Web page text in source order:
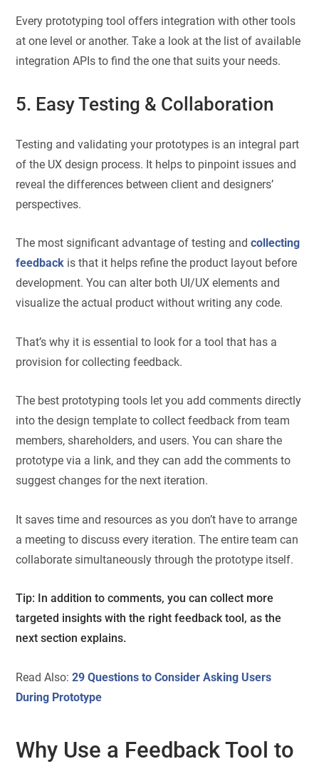
Every prototyping tool offers integration with other tools
at one level or another. Take a look at the list of available
integration APIs to find the one that suits your needs.
5. Easy Testing & Collaboration
Testing and validating your prototypes is an integral part
of the UX design process. It helps to pinpoint issues and
reveal the differences between client and designers’
perspectives.
The most significant advantage of testing andcollecting
feedback is that it helps refine the product layout before
development. You can alter both UI/UX elements and
visualize the actual product without writing any code.
That’s why it is essential to look for a tool that has a
provision for collecting feedback.
The best prototyping tools let you add comments directly
into the design template to collect feedback from team
members, shareholders, and users. You can share the
prototype via a link, and they can add the comments to
suggest changes for the next iteration.
It saves time and resources as you don’t have to arrange
a meeting to discuss every iteration. The entire team can
collaborate simultaneously through the prototype itself.
Tip: In addition to comments, you can collect more
targeted insights with the right feedback tool, as the
next section explains.
Read Also:29 Questions to Consider Asking Users
During Prototype
Why Use a Feedback Tool to